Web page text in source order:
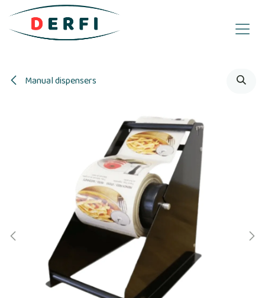
Skip to Content
Manual dispensers